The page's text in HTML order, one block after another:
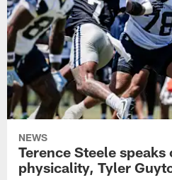
NEWS
Terence Steele
physicality, Tyler